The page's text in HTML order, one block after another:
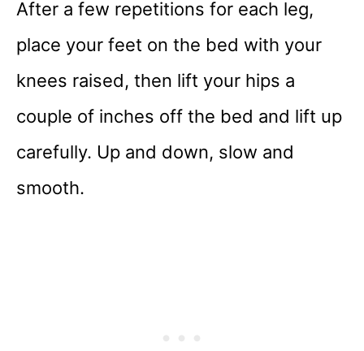
After a few repetitions for each leg,
place your feet on the bed with your
knees raised, then lift your hips a
couple of inches off the bed and lift up
carefully. Up and down, slow and
smooth.